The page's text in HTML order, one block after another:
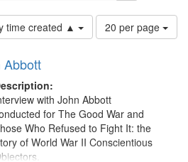
time created ▲
Number
of
per
page
20 per page
Abbott
with John Abbott
for The Good War and
Who Refused to Fight It: the
of World War II Conscientious